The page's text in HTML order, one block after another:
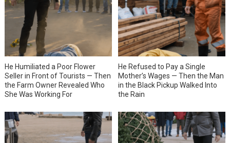
He Humiliated a Poor Flower
Seller in Front of Tourists — Then
the Farm Owner Revealed Who
She Was Working For
He Refused to Pay a Single
Mother’s Wages — Then the Man
in the Black Pickup Walked Into
the Rain